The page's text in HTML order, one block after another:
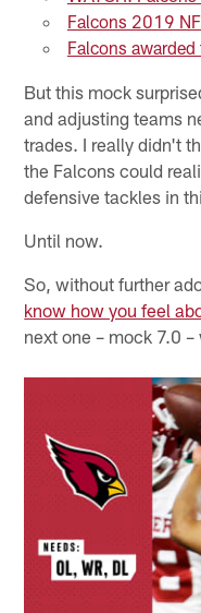
Falcons 2019
Falcons
But this mock
and adjusting teams
trades. I really didn't
the Falcons could
defensive tackles in
Until now.
So, without further
know how you feel
next one – mock 7.0